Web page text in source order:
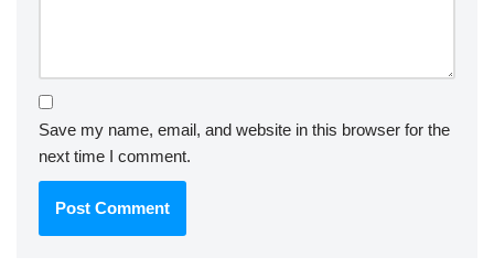
Save my name, email, and website in this browser for the
next time I comment.